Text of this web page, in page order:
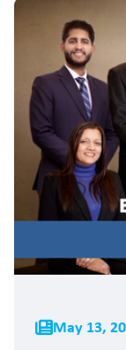
May 13,